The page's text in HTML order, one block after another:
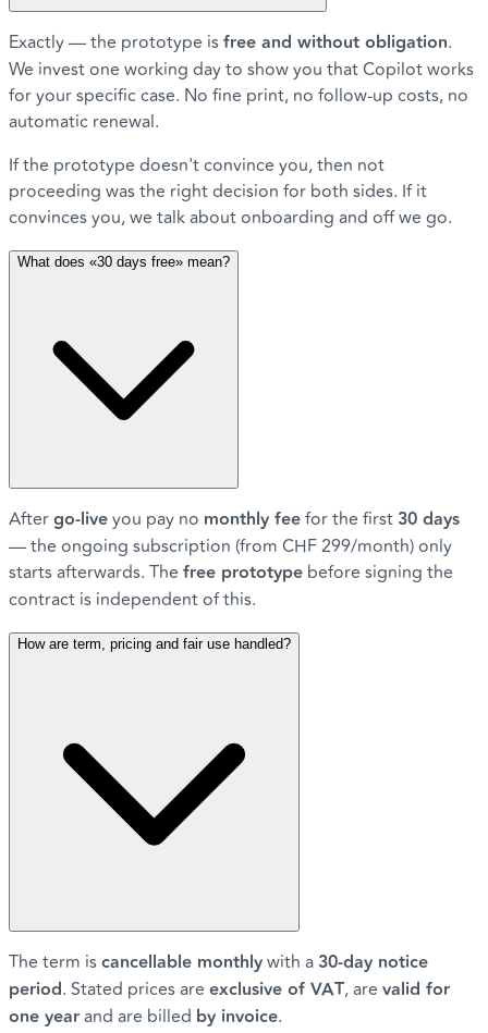
Exactly — the prototype isfree and without obligation.
We invest one working day to show you that Copilot works
for your specific case. No fine print, no follow-up costs, no
automatic renewal.
If the prototype doesn't convince you, then not
proceeding was the right decision for both sides. If it
convinces you, we talk about onboarding and off we go.
What does «30 days free» mean?
Aftergo-liveyou pay no monthly feefor the first 30 days
— the ongoing subscription (from CHF 299/month) only
starts afterwards. The free prototype before signing the
contract is independent of this.
How are term, pricing and fair use handled?
The term iscancellable monthlywith a 30-day notice
period. Stated prices are exclusive of VAT, are valid for
one yearand are billed by invoice.